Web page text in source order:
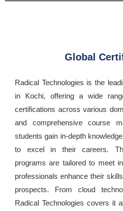
Global
Radical Technologies is the
in Kochi, offering a wide
certifications across various
and comprehensive course
students gain in-depth
to excel in their careers.
programs are tailored to meet
professionals enhance their
prospects. From cloud
Radical Technologies covers it